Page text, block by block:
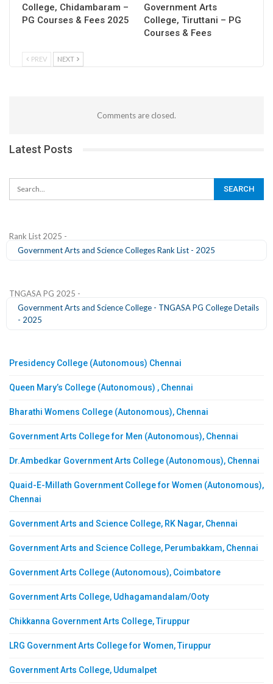
College, Chidambaram –
PG Courses & Fees 2025
Government Arts
College, Tiruttani – PG
Courses & Fees
PREV NEXT
Comments are closed.
Latest Posts
Rank List 2025 -
Government Arts and Science Colleges Rank List - 2025
TNGASA PG 2025 -
Government Arts and Science College - TNGASA PG College Details
- 2025
Presidency College (Autonomous) Chennai
Queen Mary’s College (Autonomous) , Chennai
Bharathi Womens College (Autonomous), Chennai
Government Arts College for Men (Autonomous), Chennai
Dr.Ambedkar Government Arts College (Autonomous), Chennai
Quaid-E-Millath Government College for Women (Autonomous),
Chennai
Government Arts and Science College, RK Nagar, Chennai
Government Arts and Science College, Perumbakkam, Chennai
Government Arts College (Autonomous), Coimbatore
Government Arts College, Udhagamandalam/Ooty
Chikkanna Government Arts College, Tiruppur
LRG Government Arts College for Women, Tiruppur
Government Arts College, Udumalpet